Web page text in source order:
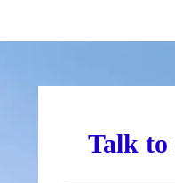
Talk to